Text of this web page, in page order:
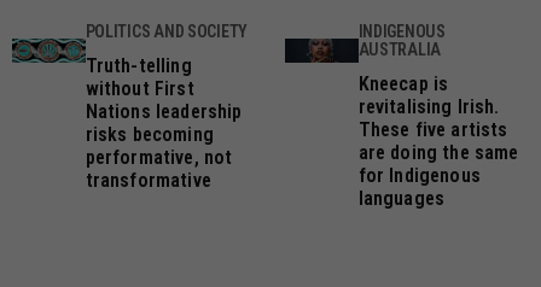
POLITICS AND SOCIETY
Truth-telling
without First
Nations leadership
risks becoming
performative, not
transformative
INDIGENOUS
AUSTRALIA
Kneecap is
revitalising Irish.
These five artists
are doing the same
for Indigenous
languages